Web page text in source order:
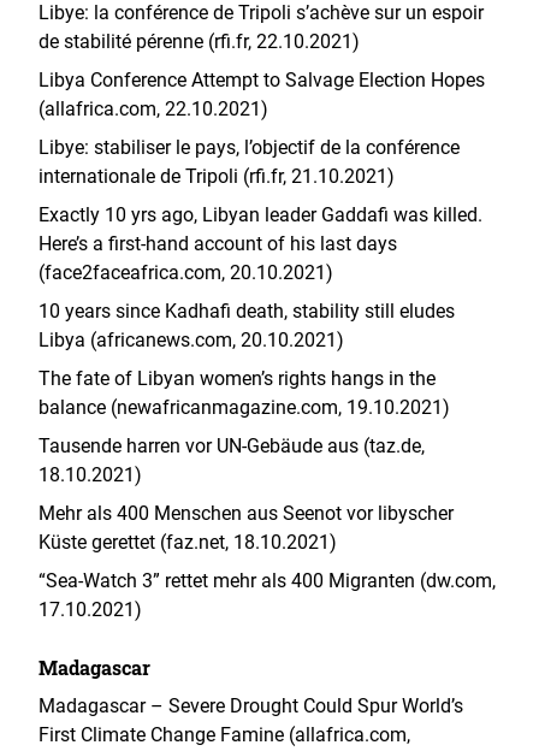
Libye: la conférence de Tripoli s’achève sur un espoir
de stabilité pérenne (rfi.fr, 22.10.2021)
Libya Conference Attempt to Salvage Election Hopes
(allafrica.com, 22.10.2021)
Libye: stabiliser le pays, l’objectif de la conférence
internationale de Tripoli (rfi.fr, 21.10.2021)
Exactly 10 yrs ago, Libyan leader Gaddafi was killed.
Here’s a first-hand account of his last days
(face2faceafrica.com, 20.10.2021)
10 years since Kadhafi death, stability still eludes
Libya (africanews.com, 20.10.2021)
The fate of Libyan women’s rights hangs in the
balance (newafricanmagazine.com, 19.10.2021)
Tausende harren vor UN-Gebäude aus (taz.de,
18.10.2021)
Mehr als 400 Menschen aus Seenot vor libyscher
Küste gerettet (faz.net, 18.10.2021)
“Sea-Watch 3” rettet mehr als 400 Migranten (dw.com,
17.10.2021)
Madagascar
Madagascar – Severe Drought Could Spur World’s
First Climate Change Famine (allafrica.com,